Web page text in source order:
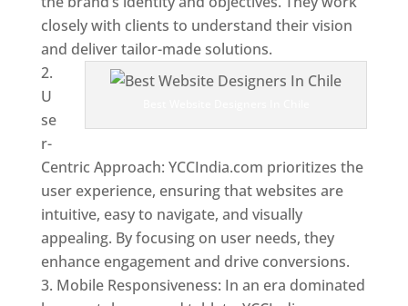
closely with clients to understand their vision
and deliver tailor-made solutions.
U
se
r-
Centric Approach: YCCIndia.com prioritizes the
user experience, ensuring that websites are
intuitive, easy to navigate, and visually
appealing. By focusing on user needs, they
enhance engagement and drive conversions.
Mobile Responsiveness: In an era dominated